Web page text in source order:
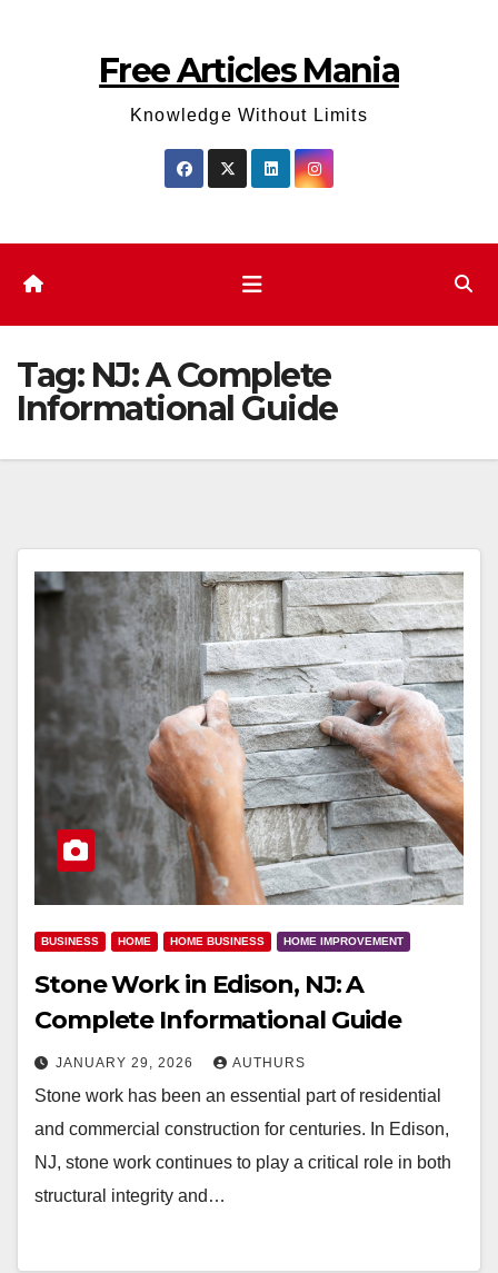
Free Articles Mania
Knowledge Without Limits
Tag: NJ: A Complete
Informational Guide
BUSINESS HOME HOME BUSINESS HOME IMPROVEMENT
Stone Work in Edison, NJ: A
Complete Informational Guide
JANUARY 29, 2026 AUTHURS
Stone work has been an essential part of residential
and commercial construction for centuries. In Edison,
NJ, stone work continues to play a critical role in both
structural integrity and…